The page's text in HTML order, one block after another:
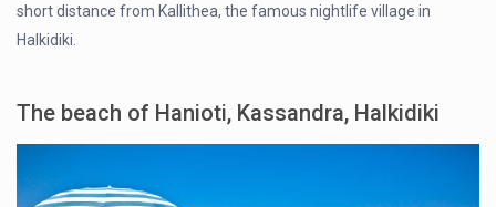
short distance from Kallithea, the famous nightlife village in
Halkidiki.
The beach of Hanioti, Kassandra, Halkidiki